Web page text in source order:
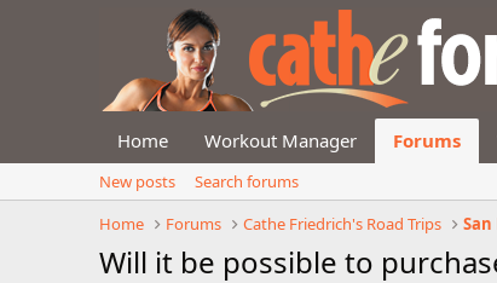
Home Workout Manager Forums
New posts
Search forums
Home
Forums Cathe Friedrich's Road Trips San
Will it be possible to